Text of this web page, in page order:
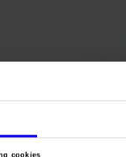
cookies